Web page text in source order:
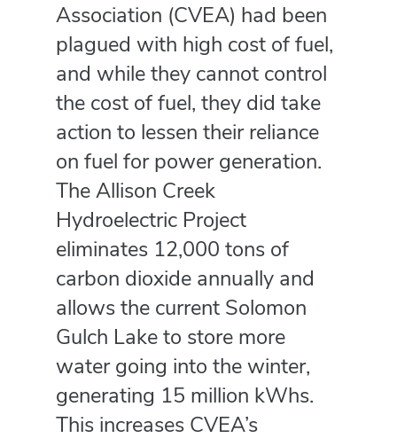
Association (CVEA) had been
plagued with high cost of fuel,
and while they cannot control
the cost of fuel, they did take
action to lessen their reliance
on fuel for power generation.
The Allison Creek
Hydroelectric Project
eliminates 12,000 tons of
carbon dioxide annually and
allows the current Solomon
Gulch Lake to store more
water going into the winter,
generating 15 million kWhs.
This increases CVEA’s